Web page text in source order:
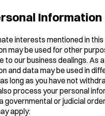
Information
interests mentioned in this
may be used for other
our business dealings. As
and data may be used in
long as you have not
process your personal
governmental or judicial
apply: